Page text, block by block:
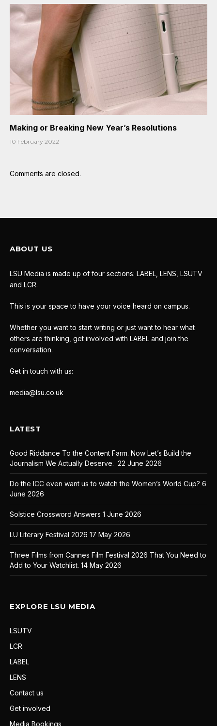
Making or Breaking New Year’s Resolutions
10 February 2022
Comments are closed.
ABOUT US
LSU Media is made up of four sections: LABEL, LENS, LSUTV
and LCR.
This is your space to have your voice heard on campus.
Whether you want to start writing or just want to hear what
others are thinking, get involved with LABEL and join the
conversation.
Get in touch with us:
media@lsu.co.uk
LATEST
Good Riddance To the Content Farm. Now Let’s Build the
Journalism We Actually Deserve. 22 June 2026
Do the ICC even want us to watch the Women’s World Cup? 6
June 2026
Solstice Crossword Answers 1 June 2026
LU Literary Festival 2026 17 May 2026
Three Films from Cannes Film Festival 2026 That You Need to
Add to Your Watchlist. 14 May 2026
EXPLORE LSU MEDIA
LSUTV
LCR
LABEL
LENS
Contact us
Get involved
Media Bookings